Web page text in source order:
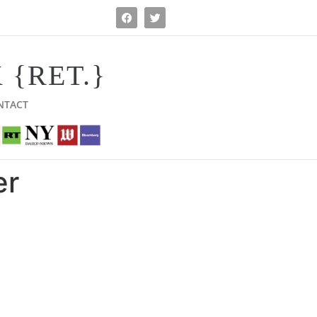
{RET.}